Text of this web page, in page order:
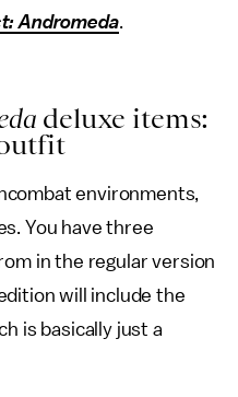
Andromeda.
deluxe items:
environments,
You have three
in the regular version
will include the
is basically just a